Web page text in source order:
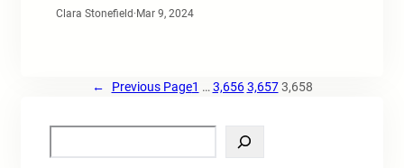
Clara Stonefield · Mar 9, 2024
← Previous Page1 … 3,656 3,657 3,658
e